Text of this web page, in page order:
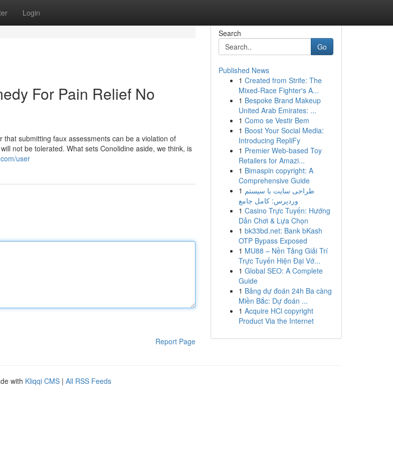
Login
For Pain Relief No
submitting faux assessments can be a violation of
not be tolerated. What sets Conolidine aside, we think, is
user
Report Page
Search
Go
Published News
1 Created from Strife: The
Mixed-Race Fighter's A...
1 Bespoke Brand Makeup
United Arab Emirates: ...
1 Como se Vestir Bem
1 Boost Your Social Media:
Introducing RepliFy
1 Premier Web-based Toy
Retailers for Amazi...
1 Bimaspin copyright: A
Comprehensive Guide
1 طراحی سایت با سیستم
وردپرس: کامل جامع
1 Casino Trực Tuyến: Hướng
Dẫn Chơi & Lựa Chọn
1 bk33bd.net: Bank bKash
OTP Bypass Exposed
1 MU88 – Nền Tảng Giải Trí
Trực Tuyến Hiện Đại Vớ...
1 Global SEO: A Complete
Guide
1 Bảng dự đoán 24h Ba càng
Miền Bắc: Dự đoán ...
1 Acquire HCl copyright
Product Via the Internet
with Kliqqi CMS | All RSS Feeds